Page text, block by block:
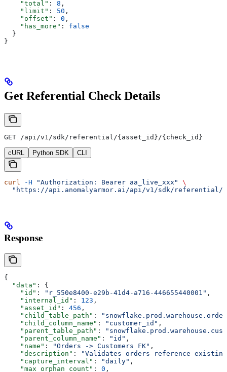
    "total"
: 8 ,
    "limit"
: 50 ,
    "offset"
: 0 ,
    "has_more"
: false
  }
}
Get Referential Check Details
GET /api/v1/sdk/referential/{asset_id}/{check_id}
cURL Python SDK CLI
curl -H "Authorization: Bearer aa_live_xxx"
\
"https://api.anomalyarmor.ai/api/v1/sdk/
Response
{
  "data"
: {
    "id"
: "r_550e8400-e29b-41d4-a716-446655440001" ,
    "internal_id"
: 123 ,
    "asset_id"
: 456 ,
    "child_table_path"
:
    "child_column_name"
: "customer_id" ,
    "parent_table_path"
:
    "parent_column_name"
: "id" ,
    "name"
: "Orders -> Customers FK" ,
    "description"
:
"Validates orders reference existing
    "capture_interval"
: "daily" ,
    "max_orphan_count"
: 0 ,